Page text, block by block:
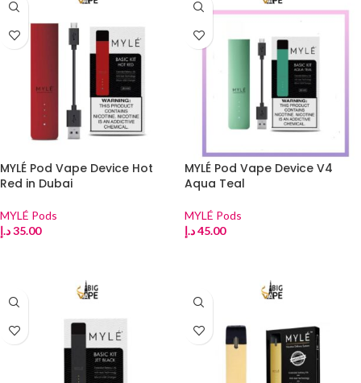
MYLÉ Pod Vape Device Hot
Red in Dubai
MYLÉ Pods
35.00د.إ
MYLÉ Pod Vape Device V4
Aqua Teal
MYLÉ Pods
45.00د.إ